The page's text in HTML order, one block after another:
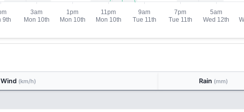
Wind (km/h) Rain (mm)